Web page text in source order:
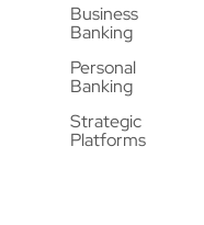
Business
Banking
Personal
Banking
Strategic
Platforms